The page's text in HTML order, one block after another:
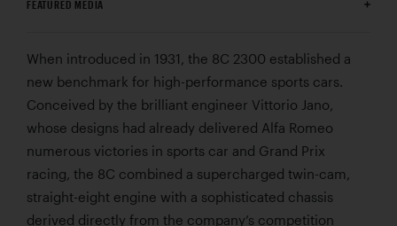
FEATURED MEDIA
When introduced in 1931, the 8C 2300 established a
new benchmark for high-performance sports cars.
Conceived by the brilliant engineer Vittorio Jano,
whose designs had already delivered Alfa Romeo
numerous victories in sports car and Grand Prix
racing, the 8C combined a supercharged twin-cam,
straight-eight engine with a sophisticated chassis
derived directly from the company’s competition